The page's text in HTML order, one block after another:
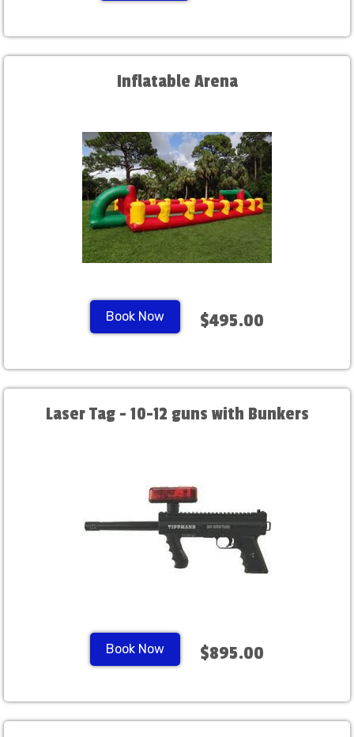
Inflatable Arena
Book Now $495.00
Laser Tag - 10-12 guns with Bunkers
Book Now $895.00